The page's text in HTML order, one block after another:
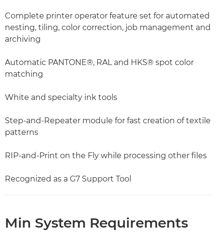
Complete printer operator feature set for automated
nesting, tiling, color correction, job management and
archiving
Automatic PANTONE®, RAL and HKS® spot color
matching
White and specialty ink tools
Step-and-Repeater module for fast creation of textile
patterns
RIP-and-Print on the Fly while processing other files
Recognized as a G7 Support Tool
Min System Requirements